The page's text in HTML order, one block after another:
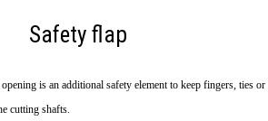
Safety flap
is an additional safety element to keep fingers, ties or
cutting shafts.